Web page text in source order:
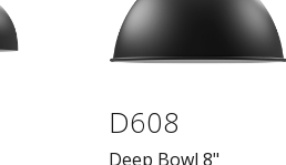
D608
Deep Bowl 8"